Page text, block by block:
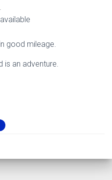
good mileage.
is an adventure.